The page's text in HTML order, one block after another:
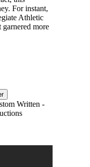
For instant,
Athletic
garnered more
Written -